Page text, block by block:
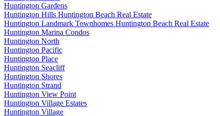
Huntington Gardens
Huntington Hills Huntington Beach Real Estate
Huntington Landmark Townhomes Huntington Beach Real Estate
Huntington Marina Condos
Huntington North
Huntington Pacific
Huntington Place
Huntington Seacliff
Huntington Shores
Huntington Strand
Huntington View Point
Huntington Village Estates
Huntington Village